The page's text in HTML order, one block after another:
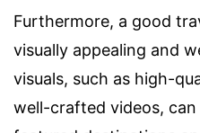
Furthermore, a good
visually appealing and
visuals, such as high-
well-crafted videos,